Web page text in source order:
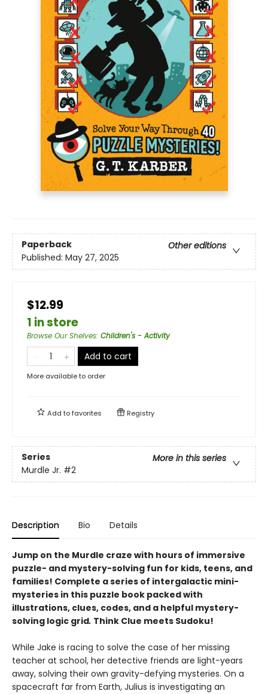
Paperback
Other editions
Published: May 27, 2025
$12.99
1 in store
Browse Our Shelves: Children's - Activity
Add to cart
More available to order
Add tofavorites Registry
Series
More in this series
Murdle Jr. #2
Description Bio Details
Jump on the Murdle craze with hours of immersive
puzzle- and mystery-solving fun for kids, teens, and
families! Complete a series of intergalactic mini-
mysteries in this puzzle book packed with
illustrations, clues, codes, and a helpful mystery-
solving logic grid. Think Clue meets Sudoku!
While Jake is racing to solve the case of her missing
teacher at school, her detective friends are light-years
away, solving their own gravity-defying mysteries. On a
spacecraft far from Earth, Julius is investigating an